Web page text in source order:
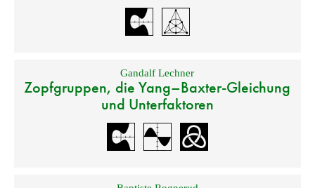
Gandalf Lechner
Zopfgruppen, die Yang–Baxter-Gleichung
und Unterfaktoren